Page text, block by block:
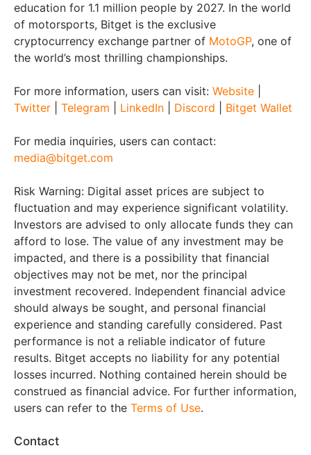
education for 1.1 million people by 2027. In the world
of motorsports, Bitget is the exclusive
cryptocurrency exchange partner of MotoGP, one of
the world’s most thrilling championships.
For more information, users can visit: Website
Twitter
Telegram LinkedIn Discord Bitget Wallet
For media inquiries, users can contact:
media@bitget.com
Risk Warning: Digital asset prices are subject to
fluctuation and may experience significant volatility.
Investors are advised to only allocate funds they can
afford to lose. The value of any investment may be
impacted, and there is a possibility that financial
objectives may not be met, nor the principal
investment recovered. Independent financial advice
should always be sought, and personal financial
experience and standing carefully considered. Past
performance is not a reliable indicator of future
results. Bitget accepts no liability for any potential
losses incurred. Nothing contained herein should be
construed as financial advice. For further information,
users can refer to the Terms of Use.
Contact